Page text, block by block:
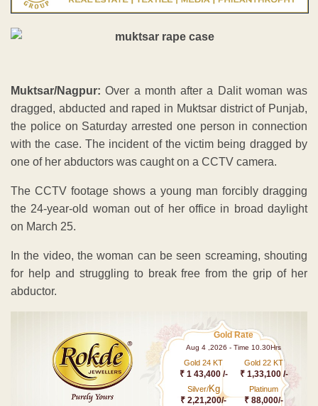
Muktsar/Nagpur: Over a month after a Dalit woman was
dragged, abducted and raped in Muktsar district of Punjab,
the police on Saturday arrested one person in connection
with the case. The incident of the victim being dragged by
one of her abductors was caught on a CCTV camera.
The CCTV footage shows a young man forcibly dragging
the 24-year-old woman out of her office in broad daylight
on March 25.
In the video, the woman can be seen screaming, shouting
for help and struggling to break free from the grip of her
abductor.
Gold Rate
Aug 4 ,2026 - Time 10.30Hrs
Gold 24 KT
₹ 1 43,400 /-
Gold 22 KT
₹ 1,33,100 /-
Silver/Kg
₹ 2,21,200/-
Platinum
₹ 88,000/-